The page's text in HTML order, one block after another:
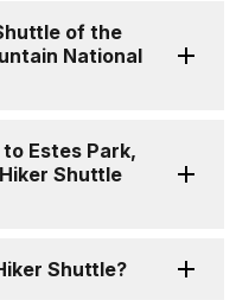
of the
National
Estes Park,
Shuttle
Shuttle?